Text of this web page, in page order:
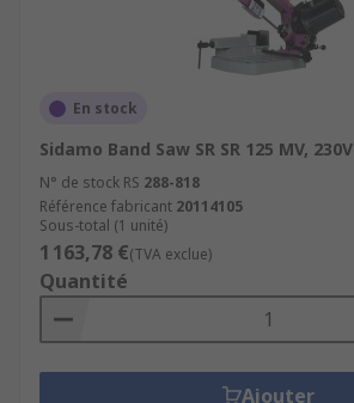
En stock
Sidamo Band Saw SR SR 125 MV,
N° de stock RS 288-818
Référence fabricant 20114105
Sous-total (1 unité)
1 163,78 €(TVA exclue)
Quantité
Ajouter